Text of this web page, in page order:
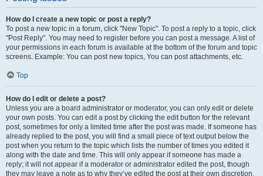
How do I create a new topic or post a reply?
To post a new topic in a forum, click "New Topic". To post a reply to a topic, click
"Post Reply". You may need to register before you can post a message. A list of
your permissions in each forum is available at the bottom of the forum and topic
screens. Example: You can post new topics, You can post attachments, etc.
Top
How do I edit or delete a post?
Unless you are a board administrator or moderator, you can only edit or delete
your own posts. You can edit a post by clicking the edit button for the relevant
post, sometimes for only a limited time after the post was made. If someone has
already replied to the post, you will find a small piece of text output below the
post when you return to the topic which lists the number of times you edited it
along with the date and time. This will only appear if someone has made a
reply; it will not appear if a moderator or administrator edited the post, though
they may leave a note as to why they’ve edited the post at their own discretion.